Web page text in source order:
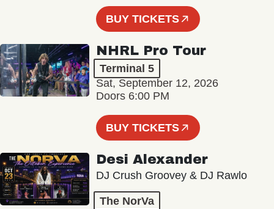
BUY TICKETS
NHRL Pro Tour
Terminal 5
Sat, September 12, 2026
Doors 6:00 PM
BUY TICKETS
Desi Alexander
DJ Crush Groovey & DJ Rawlo
The NorVa